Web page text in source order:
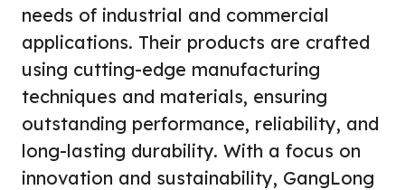
needs of industrial and commercial
applications. Their products are crafted
using cutting-edge manufacturing
techniques and materials, ensuring
outstanding performance, reliability, and
long-lasting durability. With a focus on
innovation and sustainability, GangLong